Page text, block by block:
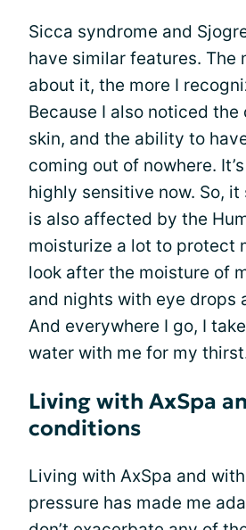
Sicca syndrome and
have similar features. The
about it, the more I
Because I also noticed the
skin, and the ability to
coming out of nowhere.
highly sensitive now. So, it
is also affected by the
moisturize a lot to protect
look after the moisture of
and nights with eye drops
And everywhere I go, I
water with me for my
Living with AxSpa
conditions
Living with AxSpa and
pressure has made me